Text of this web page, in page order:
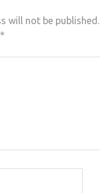
will not be published.
*